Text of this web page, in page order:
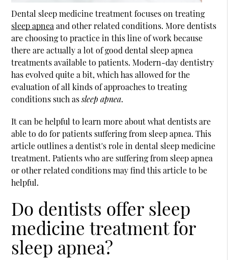
Dental sleep medicine treatment focuses on treating
sleep apneaand other related conditions. More dentists
are choosing to practice in this line of work because
there are actually a lot of good dental sleep apnea
treatments available to patients. Modern-day dentistry
has evolved quite a bit, which has allowed for the
evaluation of all kinds of approaches to treating
conditions such assleep apnea.
It can be helpful to learn more about what dentists are
able to do for patients suffering from sleep apnea. This
article outlines a dentist's role in dental sleep medicine
treatment. Patients who are suffering from sleep apnea
or other related conditions may find this article to be
helpful.
Do dentists offer sleep
medicine treatment for
sleep apnea?